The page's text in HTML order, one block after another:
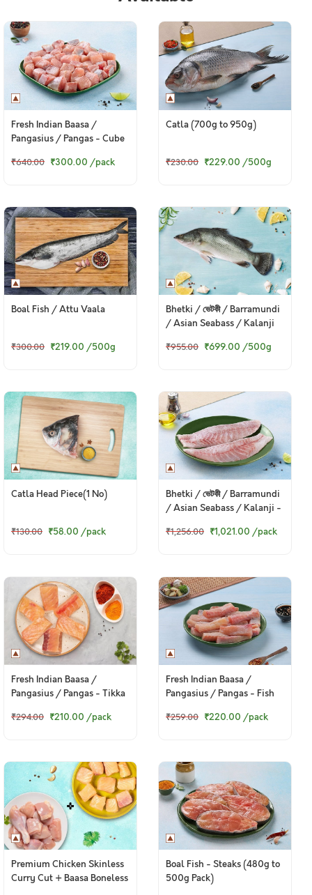
Fresh Indian Baasa /
Pangasius / Pangas - Cube
₹640.00 ₹300.00 /pack
Catla (700g to 950g)
₹230.00 ₹229.00 /500g
Boal Fish / Attu Vaala
₹300.00 ₹219.00 /500g
Bhetki / ভেটকী / Barramundi
/ Asian Seabass / Kalanji
₹955.00 ₹699.00 /500g
Catla Head Piece(1 No)
₹130.00 ₹58.00 /pack
Bhetki / ভেটকী / Barramundi
/ Asian Seabass / Kalanji -
250g Pack)
₹1,256.00 ₹1,021.00 /pack
Fresh Indian Baasa /
Pangasius / Pangas - Tikka
₹294.00 ₹210.00 /pack
Fresh Indian Baasa /
Pangasius / Pangas - Fish
₹259.00 ₹220.00 /pack
Premium Chicken Skinless
Curry Cut + Baasa Boneless
Boal Fish - Steaks (480g to
500g Pack)